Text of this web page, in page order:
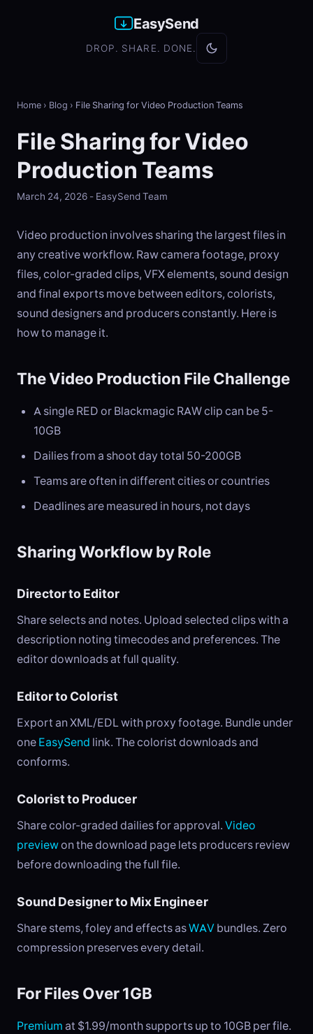
EasySend
DROP. SHARE. DONE.
Home › Blog › File Sharing for Video Production Teams
File Sharing for Video
Production Teams
March 24, 2026 - EasySend Team
Video production involves sharing the largest files in
any creative workflow. Raw camera footage, proxy
files, color-graded clips, VFX elements, sound design
and final exports move between editors, colorists,
sound designers and producers constantly. Here is
how to manage it.
The Video Production File Challenge
A single RED or Blackmagic RAW clip can be 5-
10GB
Dailies from a shoot day total 50-200GB
Teams are often in different cities or countries
Deadlines are measured in hours, not days
Sharing Workflow by Role
Director to Editor
Share selects and notes. Upload selected clips with a
description noting timecodes and preferences. The
editor downloads at full quality.
Editor to Colorist
Export an XML/EDL with proxy footage. Bundle under
one EasySend link. The colorist downloads and
conforms.
Colorist to Producer
Share color-graded dailies for approval. Video
previewon the download page lets producers review
before downloading the full file.
Sound Designer to Mix Engineer
Share stems, foley and effects asWAV bundles. Zero
compression preserves every detail.
For Files Over 1GB
Premium at $1.99/month supports up to 10GB per file.